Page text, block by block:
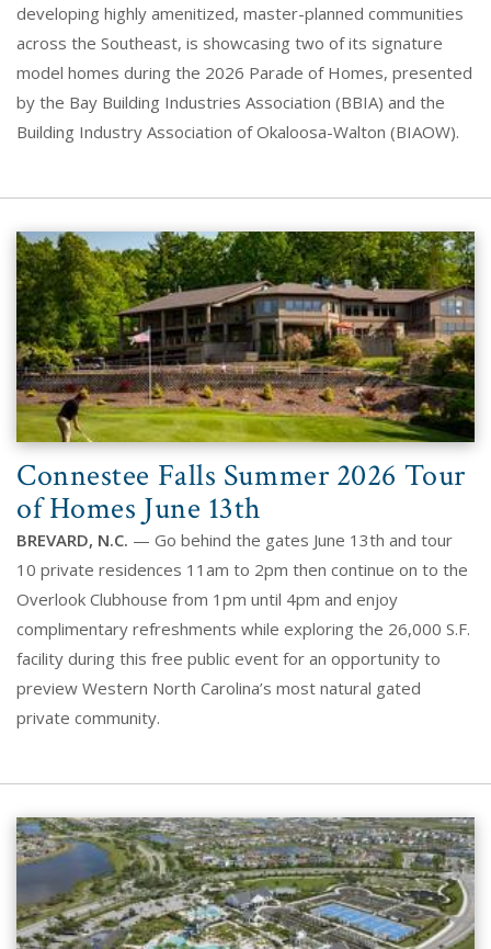
developing highly amenitized, master-planned communities
across the Southeast, is showcasing two of its signature
model homes during the 2026 Parade of Homes, presented
by the Bay Building Industries Association (BBIA) and the
Building Industry Association of Okaloosa-Walton (BIAOW).
Connestee Falls Summer 2026 Tour
of Homes June 13th
BREVARD, N.C. — Go behind the gates June 13th and tour
10 private residences 11am to 2pm then continue on to the
Overlook Clubhouse from 1pm until 4pm and enjoy
complimentary refreshments while exploring the 26,000 S.F.
facility during this free public event for an opportunity to
preview Western North Carolina’s most natural gated
private community.